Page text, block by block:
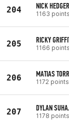
204 NICK HEDGER
1163 points
205 RICKY
1166 points
206 MATIAS
1172 points
207 DYLAN
1178 points